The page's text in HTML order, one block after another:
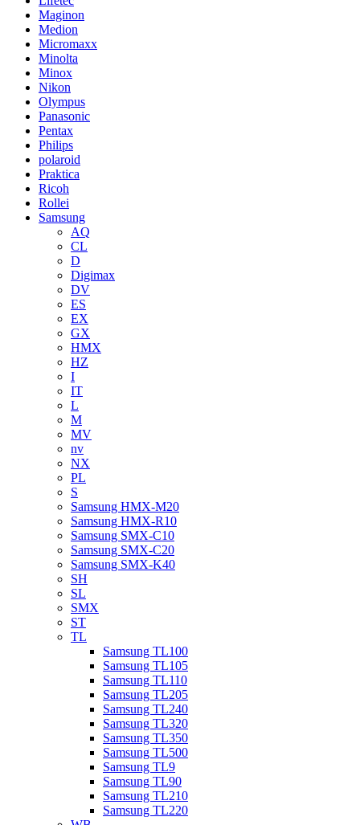
Maginon
Medion
Micromaxx
Minolta
Minox
Nikon
Olympus
Panasonic
Pentax
Philips
polaroid
Praktica
Ricoh
Rollei
Samsung
AQ
CL
D
Digimax
DV
ES
EX
GX
HMX
HZ
I
IT
L
M
MV
nv
NX
PL
S
Samsung HMX-M20
Samsung HMX-R10
Samsung SMX-C10
Samsung SMX-C20
Samsung SMX-K40
SH
SL
SMX
ST
TL
Samsung TL100
Samsung TL105
Samsung TL110
Samsung TL205
Samsung TL240
Samsung TL320
Samsung TL350
Samsung TL500
Samsung TL9
Samsung TL90
Samsung TL210
Samsung TL220